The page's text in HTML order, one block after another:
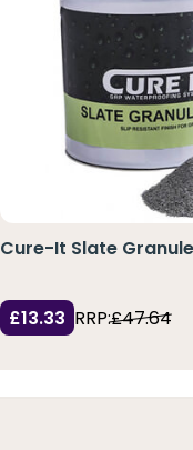
Cure-It Slate
£13.33 RRP:£47.64